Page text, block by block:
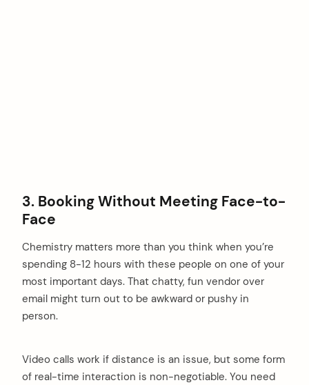
3. Booking Without Meeting Face-to-
Face
Chemistry matters more than you think when you’re
spending 8-12 hours with these people on one of your
most important days. That chatty, fun vendor over
email might turn out to be awkward or pushy in
person.
Video calls work if distance is an issue, but some form
of real-time interaction is non-negotiable. You need